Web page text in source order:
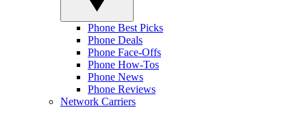
Phone Best Picks
Phone Deals
Phone Face-Offs
Phone How-Tos
Phone News
Phone Reviews
Network Carriers